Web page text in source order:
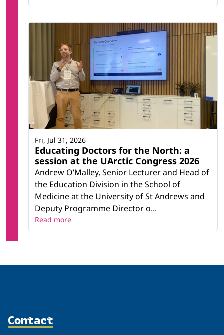
Educating Doctors for the North: a
session at the UArctic Congress 2026
Andrew O’Malley, Senior Lecturer and Head of
the Education Division in the School of
Medicine at the University of St Andrews and
Deputy Programme Director o...
Fri, Jul 31, 2026
Read more
Contact